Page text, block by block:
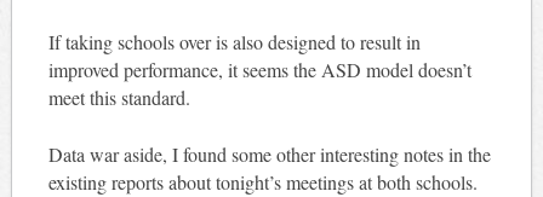
If taking schools over is also designed to result in
improved performance, it seems the ASD model doesn’t
meet this standard.
Data war aside, I found some other interesting notes in the
existing reports about tonight’s meetings at both schools.